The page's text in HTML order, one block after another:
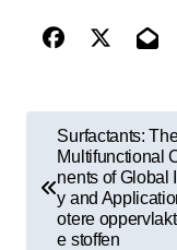
Surfactants:
Multifunctional
nents of Global
y and
otere
e stoffen